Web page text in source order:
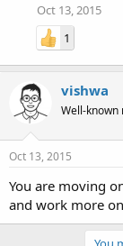
Oct 13, 2015
1
vishwa
Well-known
Oct 13, 2015
You are moving
and work more